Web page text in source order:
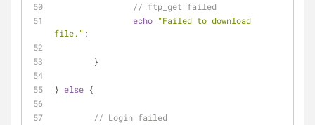
// ftp_get failed
echo "Failed to download
file." ;
	}
} else {
// Login failed